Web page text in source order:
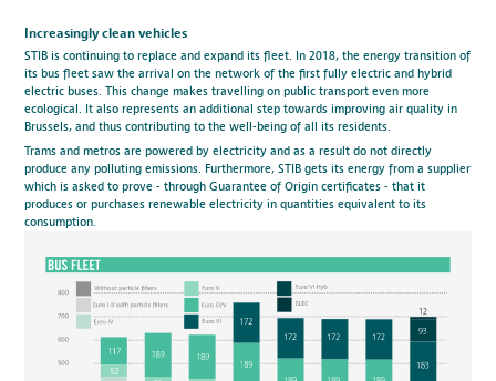
Increasingly clean vehicles
STIB is continuing to replace and expand its fleet. In 2018, the energy transition of
its bus fleet saw the arrival on the network of the first fully electric and hybrid
electric buses. This change makes travelling on public transport even more
ecological. It also represents an additional step towards improving air quality in
Brussels, and thus contributing to the well-being of all its residents.
Trams and metros are powered by electricity and as a result do not directly
produce any polluting emissions. Furthermore, STIB gets its energy from a supplier
which is asked to prove - through Guarantee of Origin certificates - that it
produces or purchases renewable electricity in quantities equivalent to its
consumption.